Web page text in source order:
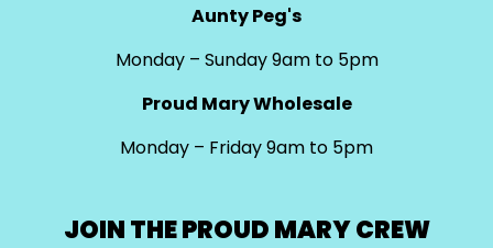
Aunty Peg's
Monday – Sunday 9am to 5pm
Proud Mary Wholesale
Monday – Friday 9am to 5pm
JOIN THE PROUD MARY CREW